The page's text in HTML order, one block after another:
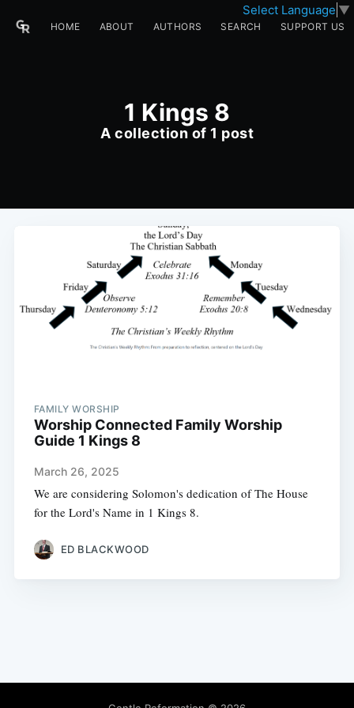
Select Language ▼
HOME ABOUT AUTHORS SEARCH SUPPORT US
1 Kings 8
A collection of 1 post
FAMILY WORSHIP
Worship Connected Family Worship
Guide 1 Kings 8
March 26, 2025
We are considering Solomon's dedication of The House
for the Lord's Name in 1 Kings 8.
ED BLACKWOOD